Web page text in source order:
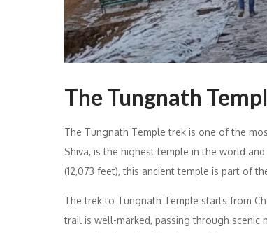
The Tungnath
The Tungnath Temple trek is one of the
Shiva, is the highest temple in the world
(12,073 feet), this ancient temple is part of
The trek to Tungnath Temple starts from
trail is well-marked, passing through scenic